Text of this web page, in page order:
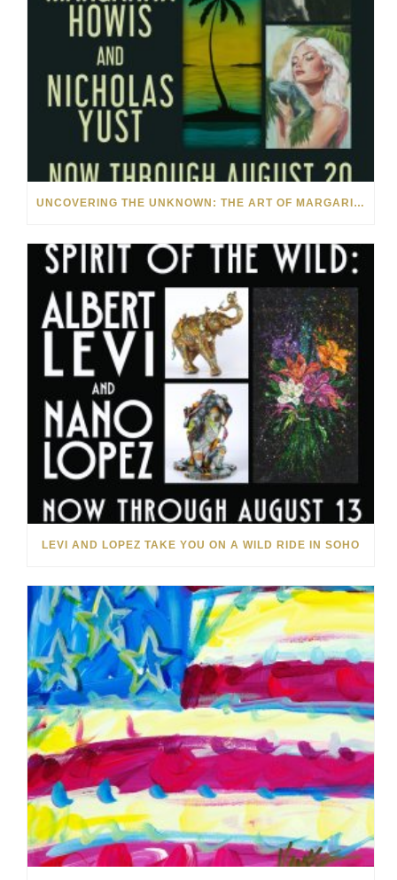
UNCOVERING THE UNKNOWN: THE ART OF MARGARITA HOWIS & NICHOLAS YUST
LEVI AND LOPEZ TAKE YOU ON A WILD RIDE IN SOHO